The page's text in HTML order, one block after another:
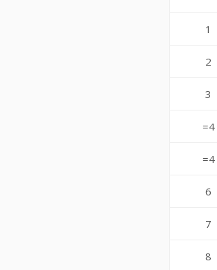
1
2
3
=4
=4
6
7
8